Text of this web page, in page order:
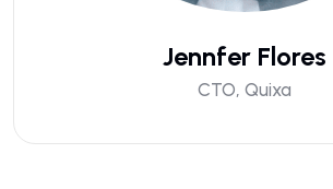
Jennfer Flores
CTO, Quixa